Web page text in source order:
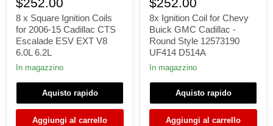
Square
Ignition
Coils
for
2006-
15
Cadillac
Escalade
EXT
V8
8 x Square Ignition Coils
for 2006-15 Cadillac CTS
Escalade ESV EXT V8
6.0L 6.2L
In magazzino
Aquisto rapido
Aggiungi al carrello
Coil
for
Chevy
Buick
GMC
Cadillac
Round
Style
12573190
UF414
D514A
8x Ignition Coil for Chevy
Buick GMC Cadillac -
Round Style 12573190
UF414 D514A
In magazzino
Aquisto rapido
Aggiungi al carrello